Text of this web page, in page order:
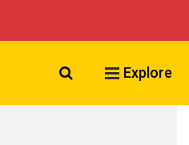
Search VCU
Explore